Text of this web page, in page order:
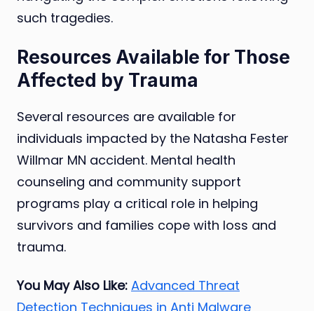
such tragedies.
Resources Available for Those
Affected by Trauma
Several resources are available for
individuals impacted by the Natasha Fester
Willmar MN accident. Mental health
counseling and community support
programs play a critical role in helping
survivors and families cope with loss and
trauma.
You May Also Like: Advanced Threat
Detection Techniques in Anti Malware